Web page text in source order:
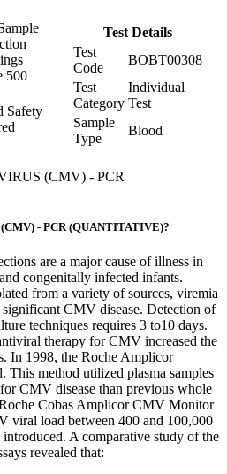
500
Safety
Test Details
Test
Code
BOBT00308
Test
Category
Individual
Test
Sample
Type
Blood
(CMV) - PCR
- PCR (QUANTITATIVE)?
are a major cause of illness in
congenitally infected infants.
from a variety of sources, viremia
CMV disease. Detection of
techniques requires 3 to10 days.
therapy for CMV increased the
In 1998, the Roche Amplicor
This method utilized plasma samples
CMV disease than previous whole
Cobas Amplicor CMV Monitor
viral load between 400 and 100,000
A comparative study of the
revealed that: